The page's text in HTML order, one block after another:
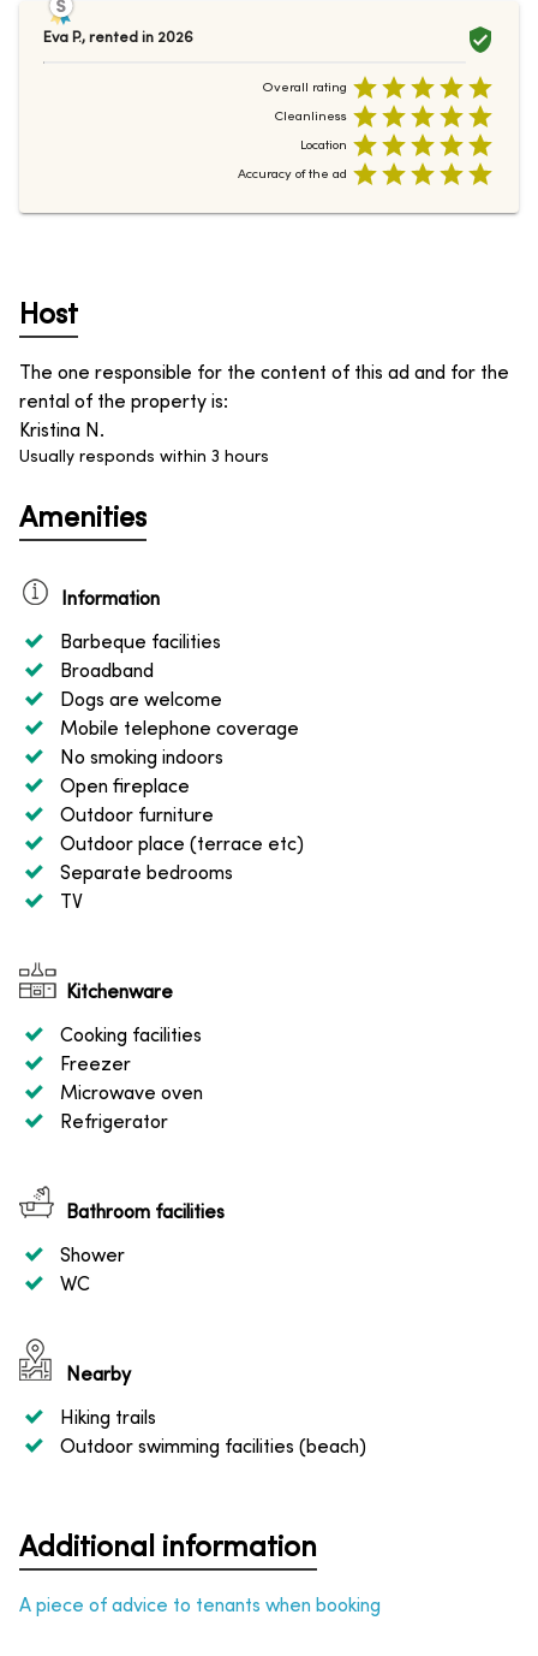
Eva P., rented in 2026
Overall rating
Cleanliness
Location
Accuracy of the ad
Host
The one responsible for the content of this ad and for the
rental of the property is:
Kristina N.
Usually responds within 3 hours
Amenities
Information
Barbeque facilities
Broadband
Dogs are welcome
Mobile telephone coverage
No smoking indoors
Open fireplace
Outdoor furniture
Outdoor place (terrace etc)
Separate bedrooms
TV
Kitchenware
Cooking facilities
Freezer
Microwave oven
Refrigerator
Bathroom facilities
Shower
WC
Nearby
Hiking trails
Outdoor swimming facilities (beach)
Additional information
A piece of advice to tenants when booking